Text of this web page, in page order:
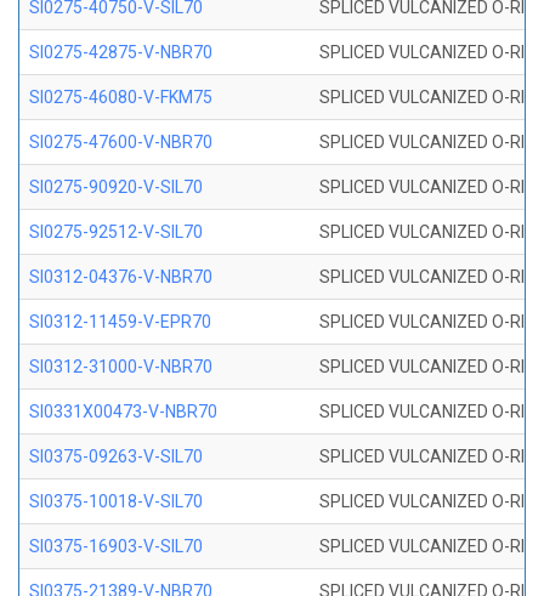
SI0275-40750-V-SIL70 SPLICED VULCANIZED O-
SI0275-42875-V-NBR70 SPLICED VULCANIZED O-
SI0275-46080-V-FKM75 SPLICED VULCANIZED O-
SI0275-47600-V-NBR70 SPLICED VULCANIZED O-
SI0275-90920-V-SIL70 SPLICED VULCANIZED O-
SI0275-92512-V-SIL70 SPLICED VULCANIZED O-
SI0312-04376-V-NBR70 SPLICED VULCANIZED O-
SI0312-11459-V-EPR70 SPLICED VULCANIZED O-
SI0312-31000-V-NBR70 SPLICED VULCANIZED O-
SI0331X00473-V-NBR70 SPLICED VULCANIZED O-
SI0375-09263-V-SIL70 SPLICED VULCANIZED O-
SI0375-10018-V-SIL70 SPLICED VULCANIZED O-
SI0375-16903-V-SIL70 SPLICED VULCANIZED O-
SI0375-21389-V-NBR70 SPLICED VULCANIZED O-